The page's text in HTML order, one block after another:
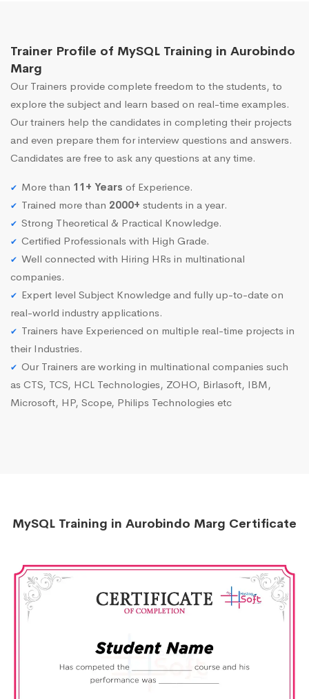
Trainer Profile of MySQL Training in Aurobindo
Marg
Our Trainers provide complete freedom to the students, to
explore the subject and learn based on real-time examples.
Our trainers help the candidates in completing their projects
and even prepare them for interview questions and answers.
Candidates are free to ask any questions at any time.
More than 11+ Years of Experience.
Trained more than 2000+ students in a year.
Strong Theoretical & Practical Knowledge.
Certified Professionals with High Grade.
Well connected with Hiring HRs in multinational
companies.
Expert level Subject Knowledge and fully up-to-date on
real-world industry applications.
Trainers have Experienced on multiple real-time projects in
their Industries.
Our Trainers are working in multinational companies such
as CTS, TCS, HCL Technologies, ZOHO, Birlasoft, IBM,
Microsoft, HP, Scope, Philips Technologies etc
MySQL Training in Aurobindo Marg Certificate